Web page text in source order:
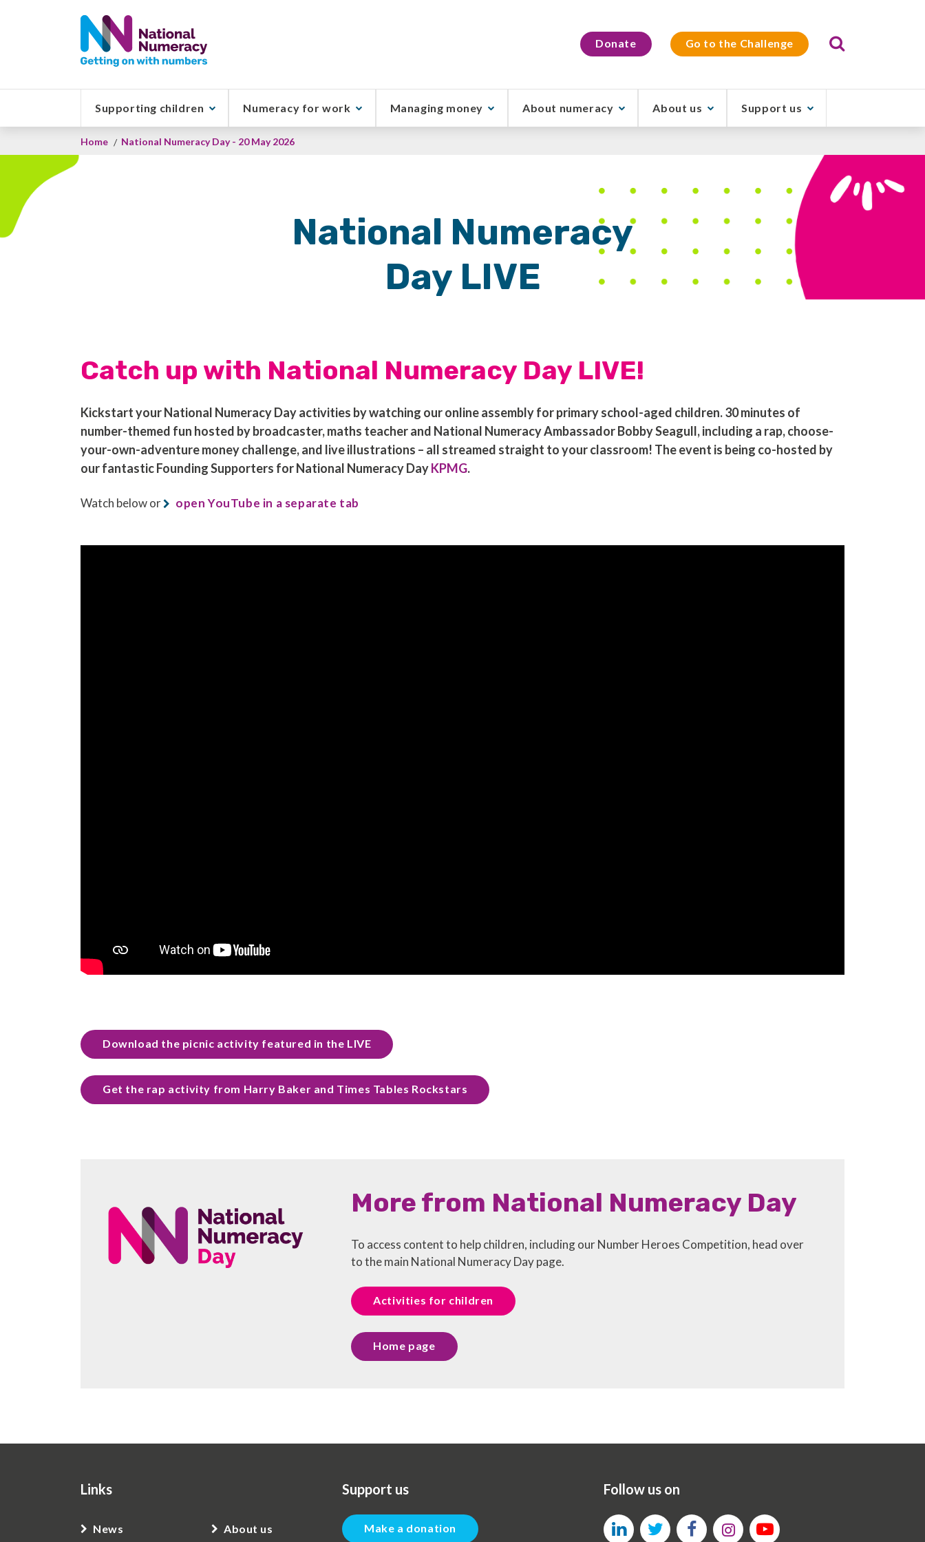
Donate Go to the Challenge Search
Supporting children Numeracy for work Managing money About numeracy About us Support us
Breadcrumb
Home National Numeracy Day - 20 May 2026
National Numeracy
Day LIVE
Catch up with National Numeracy Day LIVE!
Kickstart your National Numeracy Day activities by watching our online assembly for primary school-aged children. 30 minutes of
number-themed fun hosted by broadcaster, maths teacher and National Numeracy Ambassador Bobby Seagull, including a rap, choose-
your-own-adventure money challenge, and live illustrations – all streamed straight to your classroom! The event is being co-hosted by
our fantastic Founding Supporters for National Numeracy DayKPMG.
Watch below or open YouTube in a separate tab
Download the picnic activity featured in the LIVE
Get the rap activity from Harry Baker and Times Tables Rockstars
More from National Numeracy Day
To access content to help children, including our Number Heroes Competition, head over
to the main National Numeracy Day page.
Activities for children
Home page
Links
News About us
Support us
Make a donation
Follow us on